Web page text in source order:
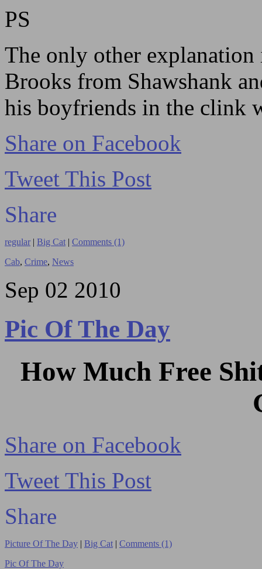
PS
The only other
Brooks from Shawshank
his boyfriends in the clink
Share on Facebook
Tweet This Post
Share
regular | Big Cat | Comments (1)
Cab, Crime, News
Sep 02 2010
Pic Of The Day
How Much Free
Share on Facebook
Tweet This Post
Share
Picture Of The Day | Big Cat | Comments (1)
Pic Of The Day